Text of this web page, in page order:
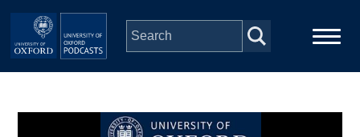
Skip to main content